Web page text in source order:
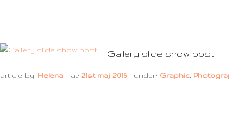
Gallery slide show post
article by: Helena at: 21st maj 2015 under: Graphic,